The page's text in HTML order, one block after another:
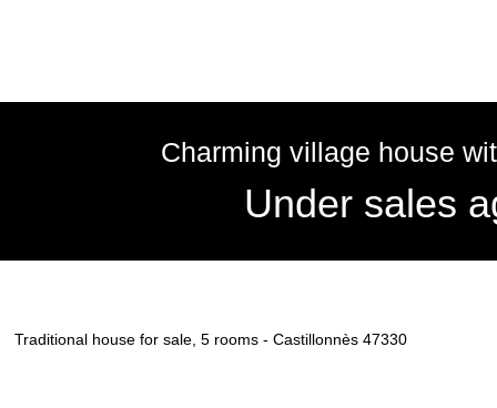
Charming village house
Under sales
Traditional house for sale, 5 rooms - Castillonnès 47330